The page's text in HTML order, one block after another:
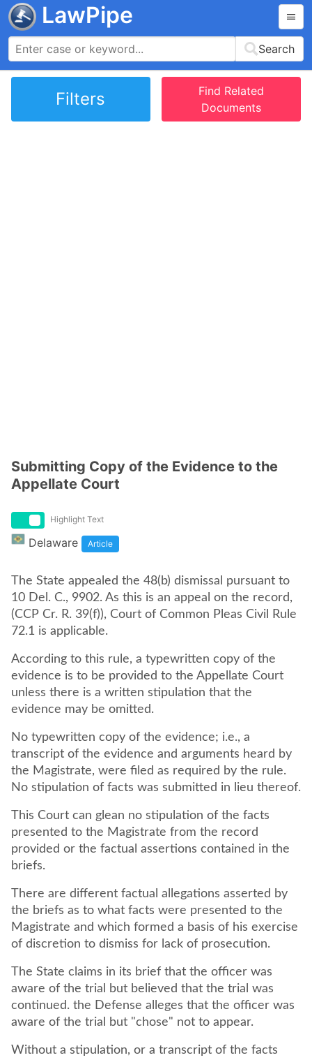
LawPipe
Search
Filters
Find Related
Documents
Submitting Copy of the Evidence to the
Appellate Court
Highlight Text
Delaware Article
The State appealed the 48(b) dismissal pursuant to
10 Del. C., 9902. As this is an appeal on the record,
(CCP Cr. R. 39(f)), Court of Common Pleas Civil Rule
72.1 is applicable.
According to this rule, a typewritten copy of the
evidence is to be provided to the Appellate Court
unless there is a written stipulation that the
evidence may be omitted.
No typewritten copy of the evidence; i.e., a
transcript of the evidence and arguments heard by
the Magistrate, were filed as required by the rule.
No stipulation of facts was submitted in lieu thereof.
This Court can glean no stipulation of the facts
presented to the Magistrate from the record
provided or the factual assertions contained in the
briefs.
There are different factual allegations asserted by
the briefs as to what facts were presented to the
Magistrate and which formed a basis of his exercise
of discretion to dismiss for lack of prosecution.
The State claims in its brief that the officer was
aware of the trial but believed that the trial was
continued. the Defense alleges that the officer was
aware of the trial but "chose" not to appear.
Without a stipulation, or a transcript of the facts